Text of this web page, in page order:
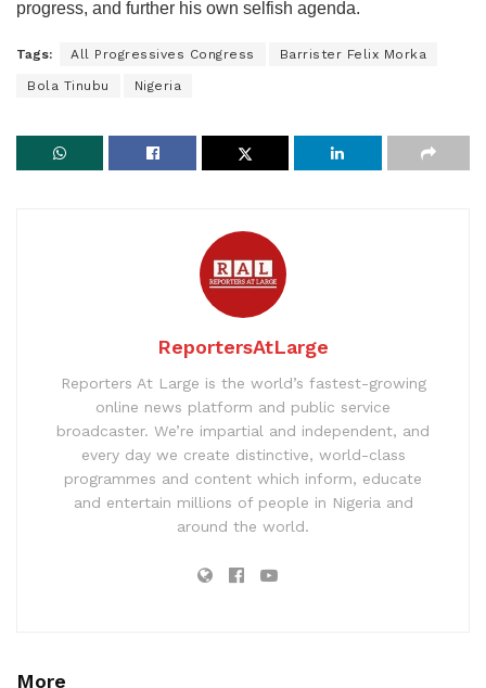
progress, and further his own selfish agenda.
Tags: All Progressives Congress Barrister Felix Morka
Bola Tinubu Nigeria
ReportersAtLarge
Reporters At Large is the world’s fastest-growing
online news platform and public service
broadcaster. We’re impartial and independent, and
every day we create distinctive, world-class
programmes and content which inform, educate
and entertain millions of people in Nigeria and
around the world.
More